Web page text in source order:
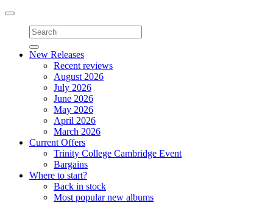
Toggle
navigation
New Releases
Recent reviews
August 2026
July 2026
June 2026
May 2026
April 2026
March 2026
Current Offers
Trinity College Cambridge Event
Bargains
Where to start?
Back in stock
Most popular new albums